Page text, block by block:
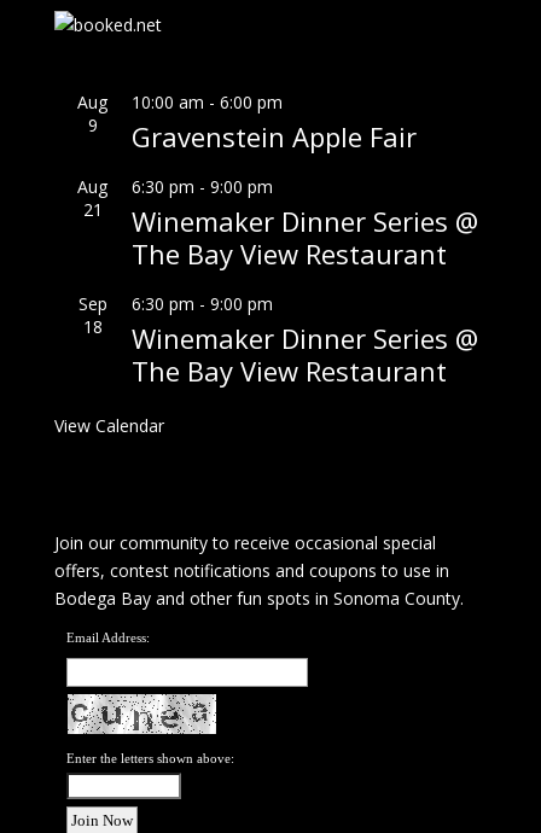
Aug
9
10:00 am - 6:00 pm
Gravenstein Apple Fair
Aug
21
6:30 pm - 9:00 pm
Winemaker Dinner Series @
The Bay View Restaurant
Sep
18
6:30 pm - 9:00 pm
Winemaker Dinner Series @
The Bay View Restaurant
View Calendar
Join our community to receive occasional special
offers, contest notifications and coupons to use in
Bodega Bay and other fun spots in Sonoma County.
Email Address:
Enter the letters shown above: